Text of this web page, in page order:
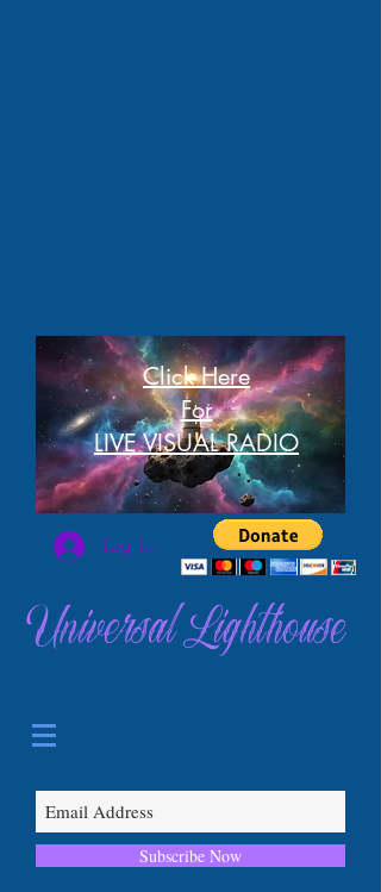
Click Here
For
LIVE VISUAL RADIO
Log In
Universal Lighthouse
Subscribe Now